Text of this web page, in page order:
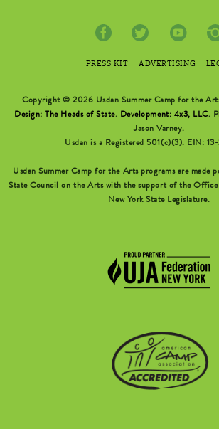
PRESS KIT ADVERTISING
Copyright © 2026 Usdan Summer Camp for the
Design: The Heads of State. Development: 4x3, LLC.
Jason Varney.
Usdan is a Registered 501(c)(3). EIN:
Usdan Summer Camp for the Arts programs are made
State Council on the Arts with the support of the
New York State Legislature.